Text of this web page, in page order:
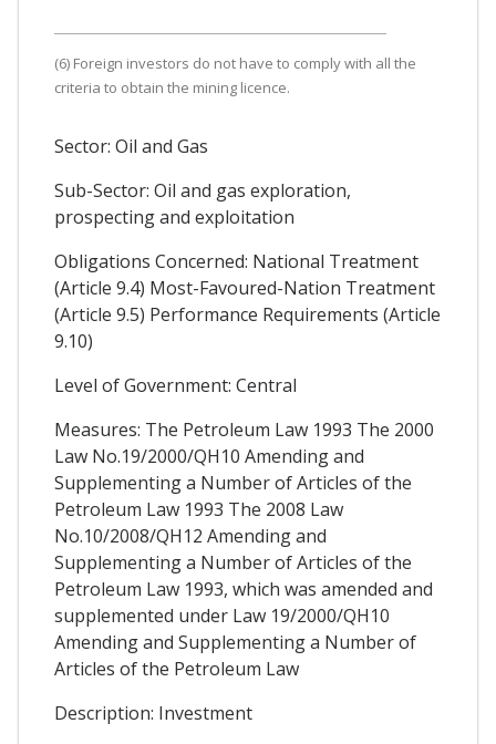
(6) Foreign investors do not have to comply with all the
criteria to obtain the mining licence.
Sector: Oil and Gas
Sub-Sector: Oil and gas exploration,
prospecting and exploitation
Obligations Concerned: National Treatment
(Article 9.4) Most-Favoured-Nation Treatment
(Article 9.5) Performance Requirements (Article
9.10)
Level of Government: Central
Measures: The Petroleum Law 1993 The 2000
Law No.19/2000/QH10 Amending and
Supplementing a Number of Articles of the
Petroleum Law 1993 The 2008 Law
No.10/2008/QH12 Amending and
Supplementing a Number of Articles of the
Petroleum Law 1993, which was amended and
supplemented under Law 19/2000/QH10
Amending and Supplementing a Number of
Articles of the Petroleum Law
Description: Investment